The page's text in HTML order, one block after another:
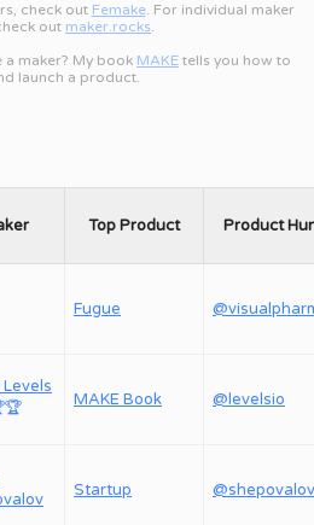
check out Femake. For individual maker
out maker.rocks.
maker? My book MAKE tells you how to
launch a product.
Top Product Product
Fugue
🏆 MAKE Book @levelsio
Startup